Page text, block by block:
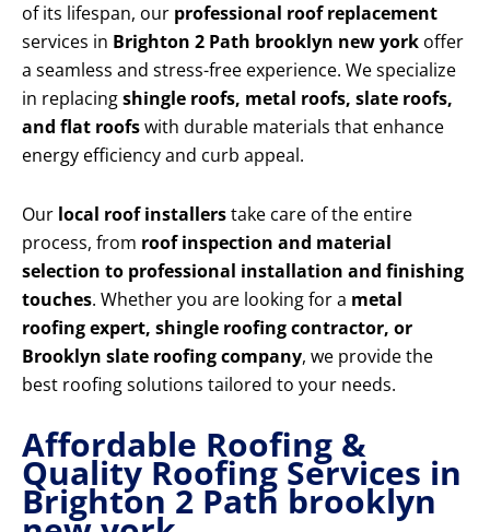
of its lifespan, our professional roof replacement
services in Brighton 2 Path brooklyn new york offer
a seamless and stress-free experience. We specialize
in replacingshingle roofs, metal roofs, slate roofs,
and flat roofswith durable materials that enhance
energy efficiency and curb appeal.
Our local roof installerstake care of the entire
process, from roof inspection and material
selection to professional installation and finishing
touches. Whether you are looking for a metal
roofing expert, shingle roofing contractor, or
Brooklyn slate roofing company, we provide the
best roofing solutions tailored to your needs.
Affordable Roofing &
Quality Roofing Services in
Brighton 2 Path brooklyn